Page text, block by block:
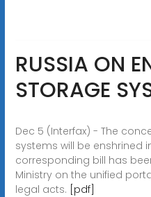
RUSSIA ON
STORAGE
Dec 5 (Interfax) - The
systems will be enshrined
corresponding bill has
Ministry on the unified
legal acts. [pdf]